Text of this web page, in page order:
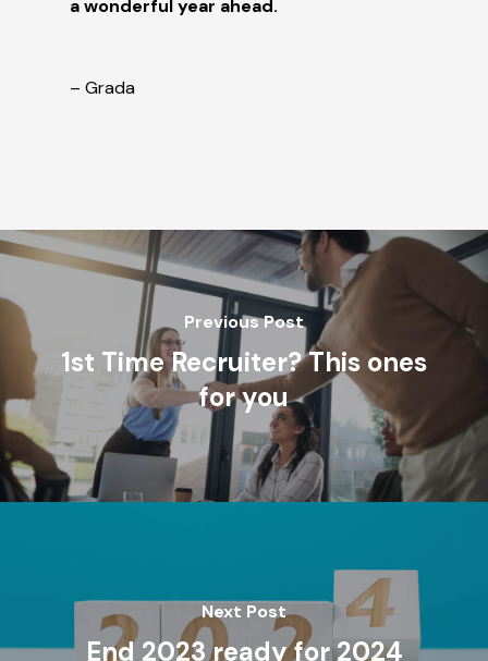
a wonderful year ahead.
– Grada
Previous Post
1st Time Recruiter? This ones
for you
Next Post
End 2023 ready for 2024